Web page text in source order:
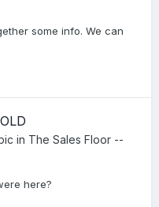
some info. We can
in The Sales Floor --
here?